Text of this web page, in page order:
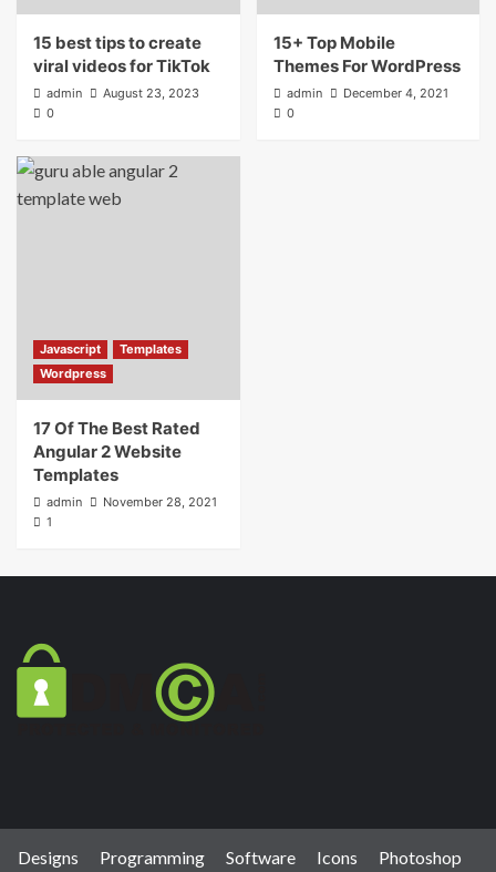
15 best tips to create
viral videos for TikTok
admin
August 23, 2023
0
15+ Top Mobile
Themes For WordPress
admin
December 4, 2021
0
Javascript
Templates
Wordpress
17 Of The Best Rated
Angular 2 Website
Templates
admin
November 28, 2021
1
Designs Programming Software Icons Photoshop